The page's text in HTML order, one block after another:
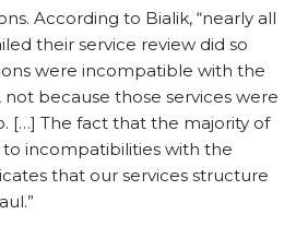
According to Bialik, “nearly all
their service review did so
were incompatible with the
not because those services were
[…] The fact that the majority of
incompatibilities with the
that our services structure